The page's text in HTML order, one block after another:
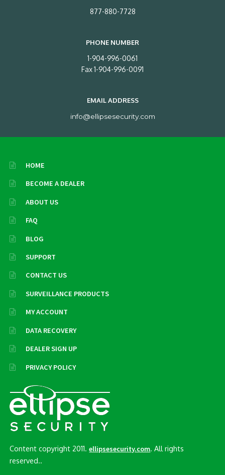
877-880-7728
PHONE NUMBER
1-904-996-0061
Fax 1-904-996-0091
EMAIL ADDRESS
info@ellipsesecurity.com
HOME
BECOME A DEALER
ABOUT US
FAQ
BLOG
SUPPORT
CONTACT US
SURVEILLANCE PRODUCTS
MY ACCOUNT
DATA RECOVERY
DEALER SIGN UP
PRIVACY POLICY
Content copyright 2011.ellipsesecurity.com. All rights
reserved..